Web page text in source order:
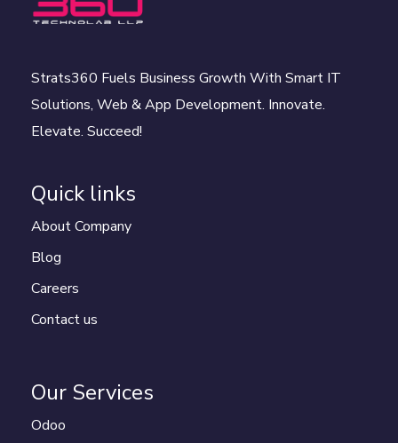
Strats360 Fuels Business Growth With Smart IT
Solutions, Web & App Development. Innovate.
Elevate. Succeed!
Quick links
About Company
Blog
Careers
Contact us
Our Services
Odoo